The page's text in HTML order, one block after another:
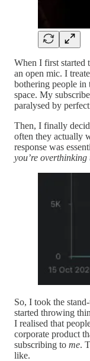
When I first started
an open mic. I
bothering people in
space. My
paralysed by
Then, I finally
often they actually
response was
you’re overthinking
So, I took the
started throwing
I realised that
corporate product
subscribing to me.
like.